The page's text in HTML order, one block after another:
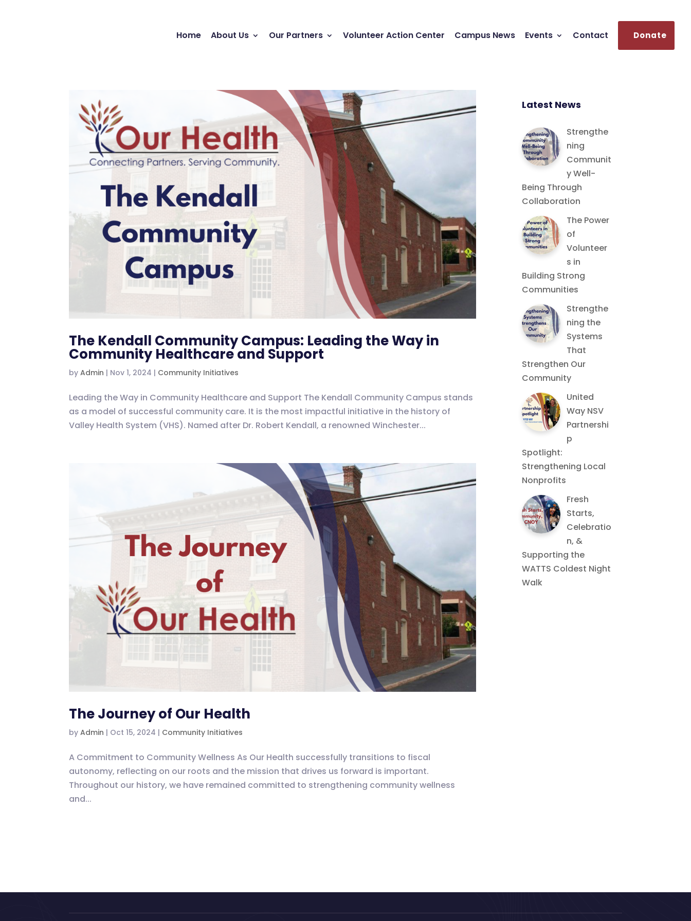
Home About Us Our Partners Volunteer Action Center Campus News Events Contact Donate
The Kendall Community Campus: Leading the Way in
Community Healthcare and Support
byAdmin | Nov 1, 2024 | Community Initiatives
Leading the Way in Community Healthcare and Support The Kendall Community Campus stands
as a model of successful community care. It is the most impactful initiative in the history of
Valley Health System (VHS). Named after Dr. Robert Kendall, a renowned Winchester...
The Journey of Our Health
byAdmin | Oct 15, 2024 | Community Initiatives
A Commitment to Community Wellness As Our Health successfully transitions to fiscal
autonomy, reflecting on our roots and the mission that drives us forward is important.
Throughout our history, we have remained committed to strengthening community wellness
and...
Latest News
Strengthe
ning
Communit
y Well-
Being Through
Collaboration
The Power
of
Volunteer
s in
Building Strong
Communities
Strengthe
ning the
Systems
That
Strengthen Our
Community
United
Way NSV
Partnershi
p
Spotlight:
Strengthening Local
Nonprofits
Fresh
Starts,
Celebratio
n, &
Supporting the
WATTS Coldest Night
Walk